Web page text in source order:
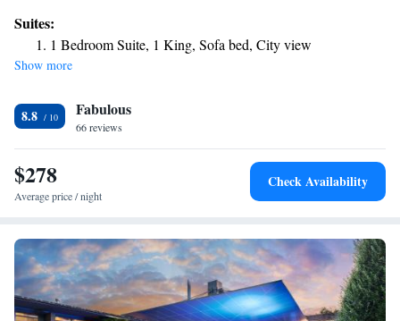
hotel are fitted with a flat-screen TV. With a private bathroom, rooms at
Residence Inn Stamford Downtown also have free WiFi. A continental,
buffet or vegetarian breakfast can be enjoyed at the property. The
At Residence Inn by Marriott Stamford Downtown guests are welcome to
take advantage of a hot tub. Guests at the hotel will be able to enjoy
activities in and around Stamford, like cycling. Access to the indoor pool
and business center is provided to all guests of Residence Inn Stamford
Downtown. Stamford Center for the Arts is a few steps from the
accommodations, while McGuane Field is 3.7 mi from the property. The
Inn by Marriott Stamford Downtown.
Suites:
1 Bedroom Suite, 1 King, Sofa bed, City view
Show more
8.8 Fabulous
66 reviews
$278
Average price / night
Check Availability